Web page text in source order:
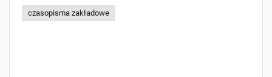
czasopisma zakładowe